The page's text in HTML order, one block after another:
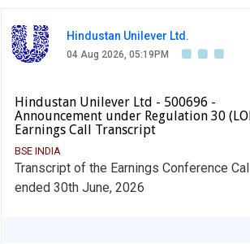
Hindustan Unilever Ltd.
04 Aug 2026, 05:19PM
Hindustan Unilever Ltd - 500696 -
Announcement under Regulation 30
Earnings Call Transcript
BSE INDIA
Transcript of the Earnings Conference
ended 30th June, 2026